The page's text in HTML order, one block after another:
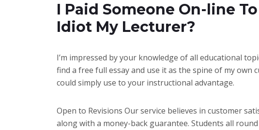
I Paid Someone On-line
Idiot My Lecturer?
I’m impressed by your knowledge of all educational
find a free full essay and use it as the spine of my own
could simply use to your instructional advantage.
Open to Revisions Our service believes in customer
along with a money-back guarantee. Students all